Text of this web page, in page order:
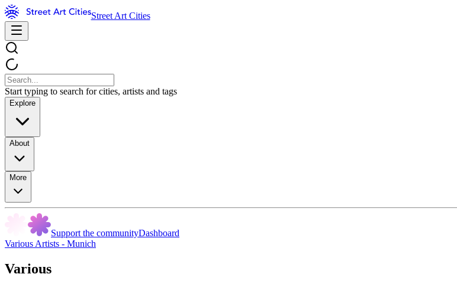
Street Art Cities
Start typing to search for cities, artists and tags
Explore
About
More
Support the communityDashboard
Various Artists - Munich
Various